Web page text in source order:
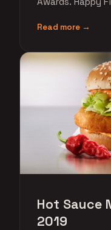
Read more →
Hot Sauce
2019